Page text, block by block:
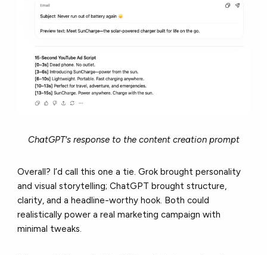
ChatGPT's response to the content creation prompt
Overall? I’d call this one a tie. Grok brought personality
and visual storytelling; ChatGPT brought structure,
clarity, and a headline-worthy hook. Both could
realistically power a real marketing campaign with
minimal tweaks.